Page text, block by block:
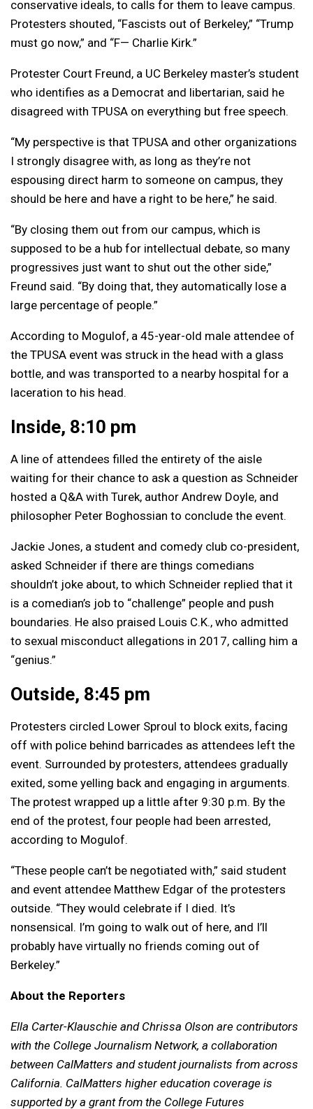
conservative ideals, to calls for them to leave campus.
Protesters shouted, “Fascists out of Berkeley,” “Trump
must go now,” and “F— Charlie Kirk.”
Protester Court Freund, a UC Berkeley master’s student
who identifies as a Democrat and libertarian, said he
disagreed with TPUSA on everything but free speech.
“My perspective is that TPUSA and other organizations
I strongly disagree with, as long as they’re not
espousing direct harm to someone on campus, they
should be here and have a right to be here,” he said.
“By closing them out from our campus, which is
supposed to be a hub for intellectual debate, so many
progressives just want to shut out the other side,”
Freund said. “By doing that, they automatically lose a
large percentage of people.”
According to Mogulof, a 45-year-old male attendee of
the TPUSA event was struck in the head with a glass
bottle, and was transported to a nearby hospital for a
laceration to his head.
Inside, 8:10 pm
A line of attendees filled the entirety of the aisle
waiting for their chance to ask a question as Schneider
hosted a Q&A with Turek, author Andrew Doyle, and
philosopher Peter Boghossian to conclude the event.
Jackie Jones, a student and comedy club co-president,
asked Schneider if there are things comedians
shouldn’t joke about, to which Schneider replied that it
is a comedian’s job to “challenge” people and push
boundaries. He also praised Louis C.K., who admitted
to sexual misconduct allegations in 2017, calling him a
“genius.”
Outside, 8:45 pm
Protesters circled Lower Sproul to block exits, facing
off with police behind barricades as attendees left the
event. Surrounded by protesters, attendees gradually
exited, some yelling back and engaging in arguments.
The protest wrapped up a little after 9:30 p.m. By the
end of the protest, four people had been arrested,
according to Mogulof.
“These people can’t be negotiated with,” said student
and event attendee Matthew Edgar of the protesters
outside. “They would celebrate if I died. It’s
nonsensical. I’m going to walk out of here, and I’ll
probably have virtually no friends coming out of
Berkeley.”
About the Reporters
Ella Carter-Klauschie and Chrissa Olson are contributors
with the College Journalism Network, a collaboration
between CalMatters and student journalists from across
California. CalMatters higher education coverage is
supported by a grant from the College Futures